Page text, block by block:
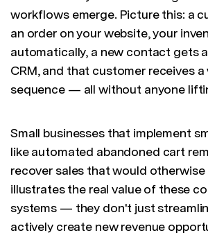
workflows emerge. Picture this: a
an order on your website, your
automatically, a new contact gets
CRM, and that customer receives
sequence — all without anyone
Small businesses that implement
like automated abandoned cart
recover sales that would otherwise
illustrates the real value of these
systems — they don't just
actively create new revenue